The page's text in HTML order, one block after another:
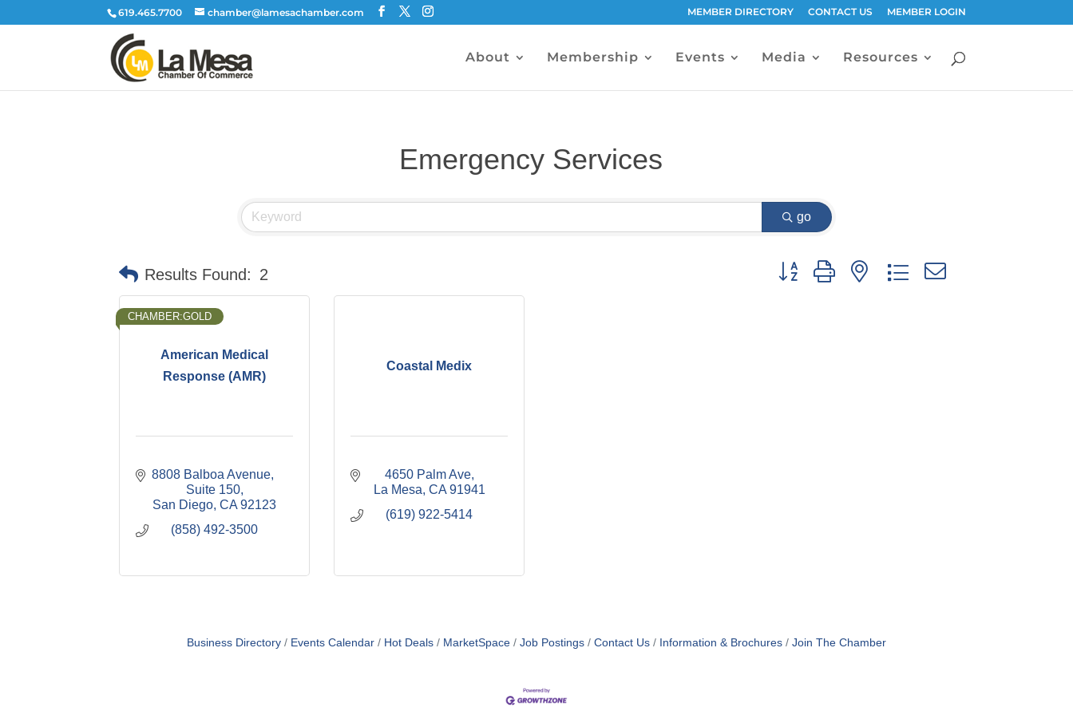
619.465.7700 chamber@lamesachamber.com MEMBER DIRECTORY CONTACT US MEMBER LOGIN
About Membership Events Media Resources
Emergency Services
go
Results Found: 2 Button group with nested dropdown
American Medical
Response (AMR)
CHAMBER:GOLD
8808 Balboa Avenue,
Suite 150
San Diego CA 92123
(858) 492-3500
Coastal Medix
4650 Palm Ave
La Mesa CA 91941
(619) 922-5414
Business Directory Events Calendar Hot Deals MarketSpace Job Postings Contact Us Information & Brochures Join The Chamber